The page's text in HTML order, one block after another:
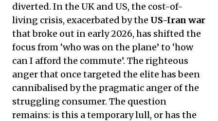
diverted. In the UK and US, the cost-of-
living crisis, exacerbated by the US-Iran war
that broke out in early 2026, has shifted the
focus from ‘who was on the plane’ to ‘how
can I afford the commute’. The righteous
anger that once targeted the elite has been
cannibalised by the pragmatic anger of the
struggling consumer. The question
remains: is this a temporary lull, or has the